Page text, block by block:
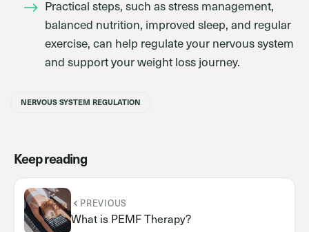
Practical steps, such as stress management,
balanced nutrition, improved sleep, and regular
exercise, can help regulate your nervous system
and support your weight loss journey.
NERVOUS SYSTEM REGULATION
Keep reading
PREVIOUS
What is PEMF Therapy?